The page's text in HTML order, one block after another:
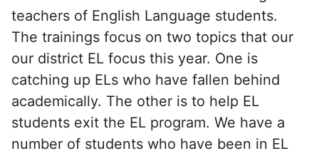
teachers of English Language students.
The trainings focus on two topics that our
our district EL focus this year. One is
catching up ELs who have fallen behind
academically. The other is to help EL
students exit the EL program. We have a
number of students who have been in EL